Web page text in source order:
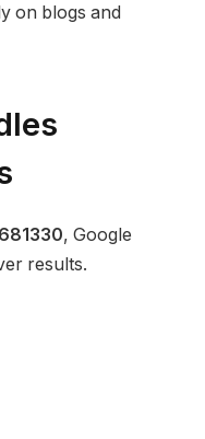
on blogs and
, Google
results.